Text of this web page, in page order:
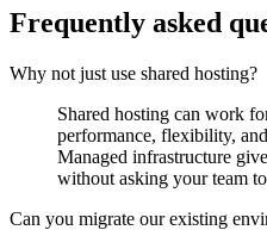
Frequently asked
Why not just use shared hosting?
Shared hosting can work
performance, flexibility,
Managed infrastructure
without asking your team
Can you migrate our existing